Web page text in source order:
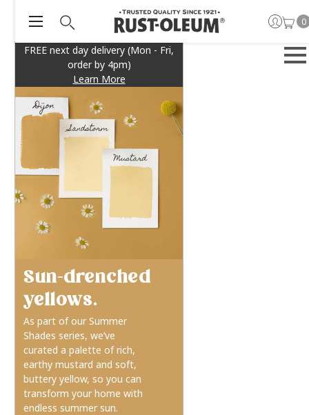
FREE next day delivery (Mon - Fri,
order by 4pm)
Learn More
0
Sun-drenched
yellows.
As part of our Summer
Shades series, we’ve
curated a palette of rich,
earthy mustard and soft,
buttery yellow, so you can
transform your home with
endless summer sun.